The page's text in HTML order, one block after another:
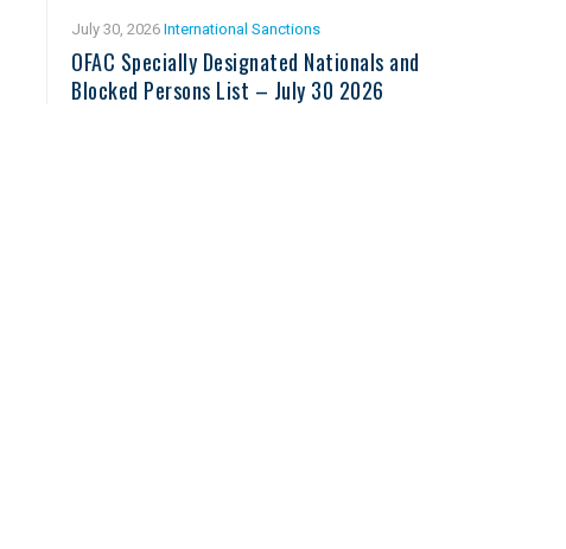
July 30, 2026International Sanctions
OFAC Specially Designated Nationals and
Blocked Persons List – July 30 2026